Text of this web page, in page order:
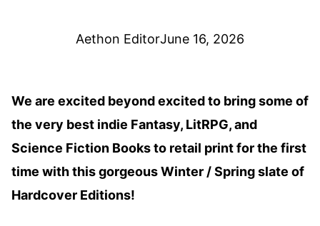
Aethon EditorJune 16, 2026
We are excited beyond excited to bring some of
the very best indie Fantasy, LitRPG, and
Science Fiction Books to retail print for the first
time with this gorgeous Winter / Spring slate of
Hardcover Editions!